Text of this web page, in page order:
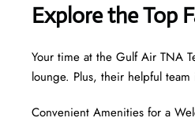
Explore the Top
Your time at the Gulf Air TNA
lounge. Plus, their helpful
Convenient Amenities for a